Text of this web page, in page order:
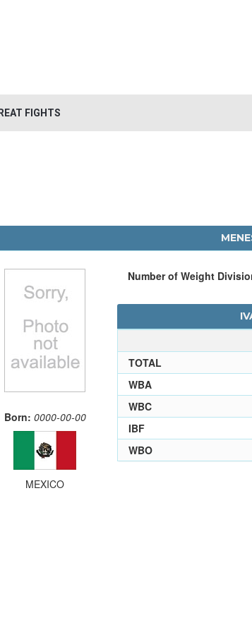
FIGHTS
Born: 0000-00-00
MEXICO
Number of Weight
TOTAL
WBA
WBC
IBF
WBO